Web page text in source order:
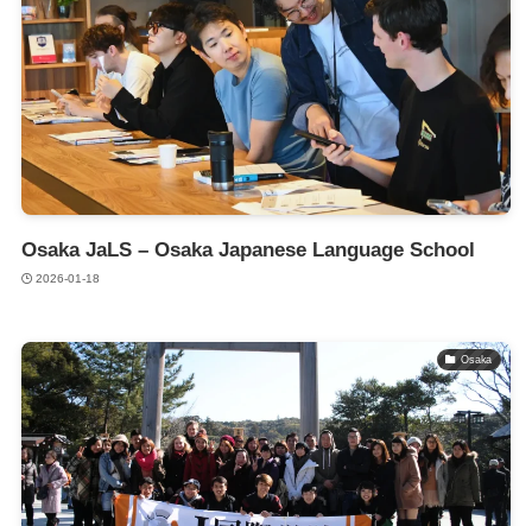
Osaka JaLS – Osaka Japanese Language School
2026-01-18
Osaka